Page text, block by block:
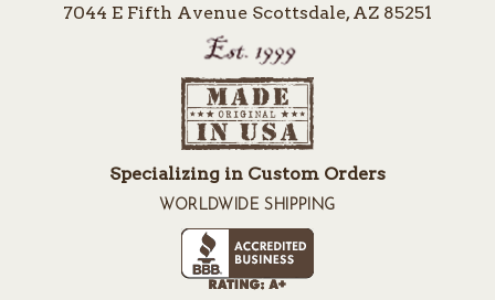
7044 E Fifth Avenue Scottsdale, AZ 85251
Specializing in Custom Orders
WORLDWIDE SHIPPING